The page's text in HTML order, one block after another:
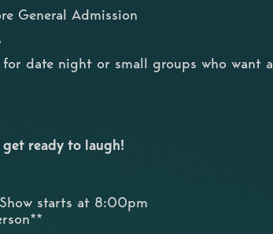
General Admission
date night or small groups who want a
ready to laugh!
starts at 8:00pm